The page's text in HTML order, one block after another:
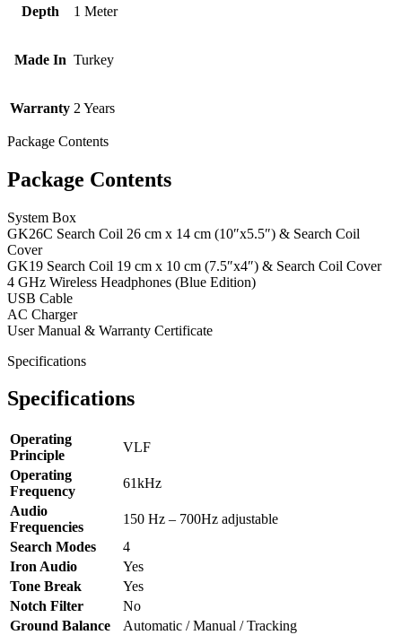
Depth 1 Meter
Made In Turkey
Warranty 2 Years
Package Contents
Package Contents
System Box
GK26C Search Coil 26 cm x 14 cm (10″x5.5″) & Search Coil
Cover
GK19 Search Coil 19 cm x 10 cm (7.5″x4″) & Search Coil Cover
4 GHz Wireless Headphones (Blue Edition)
USB Cable
AC Charger
User Manual & Warranty Certificate
Specifications
Specifications
Operating
Principle
VLF
Operating
Frequency
61kHz
Audio
Frequencies
150 Hz – 700Hz adjustable
Search Modes
4
Iron Audio
Yes
Tone Break
Yes
Notch Filter
No
Ground Balance
Automatic / Manual / Tracking